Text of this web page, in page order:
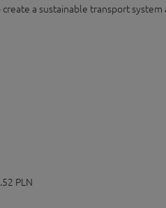
a sustainable transport
PLN